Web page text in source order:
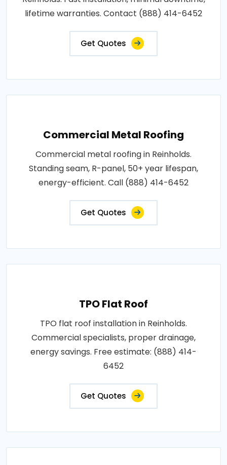
lifetime warranties. Contact (888) 414-6452
Get Quotes
Commercial Metal Roofing
Commercial metal roofing in Reinholds.
Standing seam, R-panel, 50+ year lifespan,
energy-efficient. Call (888) 414-6452
Get Quotes
TPO Flat Roof
TPO flat roof installation in Reinholds.
Commercial specialists, proper drainage,
energy savings. Free estimate: (888) 414-
6452
Get Quotes